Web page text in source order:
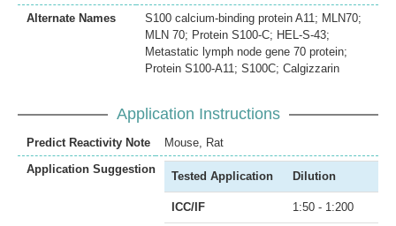
Alternate Names
S100 calcium-binding protein A11; MLN70;
MLN 70; Protein S100-C; HEL-S-43;
Metastatic lymph node gene 70 protein;
Protein S100-A11; S100C; Calgizzarin
Application Instructions
Predict Reactivity Note
Mouse, Rat
Application Suggestion
Tested Application Dilution
ICC/IF 1:50 - 1:200